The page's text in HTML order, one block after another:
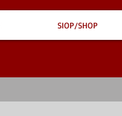
SIOP/SHOP